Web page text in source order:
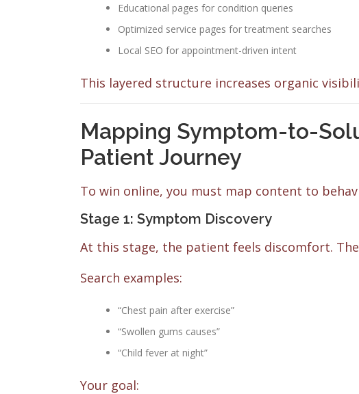
Educational pages for condition queries
Optimized service pages for treatment searches
Local SEO for appointment-driven intent
This layered structure increases organic
Mapping Symptom-to-
Patient Journey
To win online, you must map content to
Stage 1: Symptom Discovery
At this stage, the patient feels discomfort.
Search examples:
“Chest pain after exercise”
“Swollen gums causes”
“Child fever at night”
Your goal: